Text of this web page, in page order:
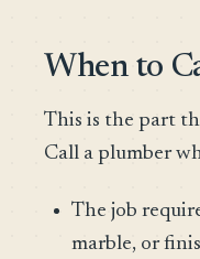
When to
This is the part
Call a plumber
The job
marble, or